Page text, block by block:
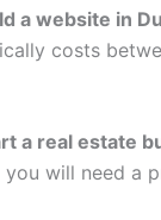
a website in
costs
a real estate
will need